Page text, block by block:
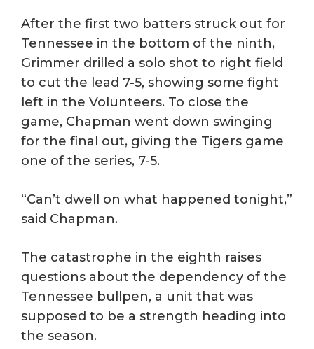
After the first two batters struck out for
Tennessee in the bottom of the ninth,
Grimmer drilled a solo shot to right field
to cut the lead 7-5, showing some fight
left in the Volunteers. To close the
game, Chapman went down swinging
for the final out, giving the Tigers game
one of the series, 7-5.
“Can’t dwell on what happened tonight,”
said Chapman.
The catastrophe in the eighth raises
questions about the dependency of the
Tennessee bullpen, a unit that was
supposed to be a strength heading into
the season.